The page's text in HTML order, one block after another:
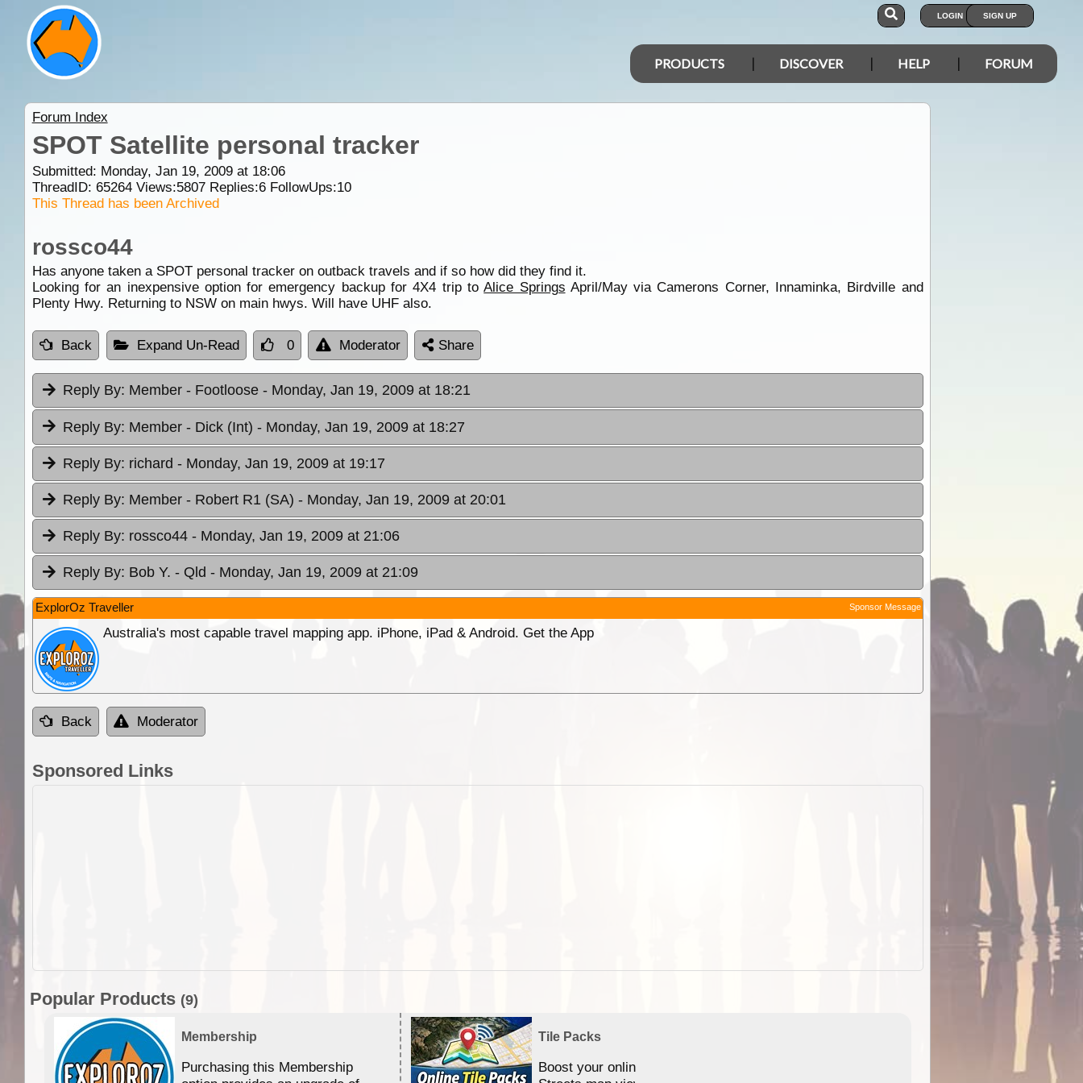
LOGIN SIGN UP
PRODUCTS DISCOVER HELP FORUM
Forum Index
SPOT Satellite personal tracker
Submitted: Monday, Jan 19, 2009 at 18:06
ThreadID: 65264Views:5807Replies:6FollowUps:10
This Thread has been Archived
rossco44
Has anyone taken a SPOT personal tracker on outback travels and if so how did they find it.
Looking for an inexpensive option for emergency backup for 4X4 trip toAlice Springs April/May via Camerons Corner, Innaminka, Birdville and
Plenty Hwy. Returning to NSW on main hwys. Will have UHF also.
Back Expand Un-Read 0 Moderator Share
Reply By: Member - Footloose - Monday, Jan 19, 2009 at 18:21
Reply By: Member - Dick (Int) - Monday, Jan 19, 2009 at 18:27
Reply By: richard - Monday, Jan 19, 2009 at 19:17
Reply By: Member - Robert R1 (SA) - Monday, Jan 19, 2009 at 20:01
Reply By: rossco44 - Monday, Jan 19, 2009 at 21:06
Reply By: Bob Y. - Qld - Monday, Jan 19, 2009 at 21:09
ExplorOz Traveller Sponsor Message
Australia's most capable travel mapping app. iPhone, iPad & Android. Get the App
Back Moderator
Sponsored Links
Popular Products (9)
Membership
Purchasing this Membership
Tile Packs
Boost your online Satellite &
Detailed topographic mapping